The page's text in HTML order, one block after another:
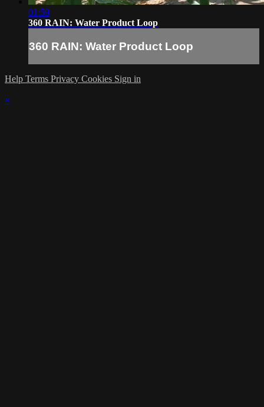
01:59
360 RAIN: Water Product Loop
360 RAIN: Water Product Loop
Help Terms Privacy Cookies Sign in
×